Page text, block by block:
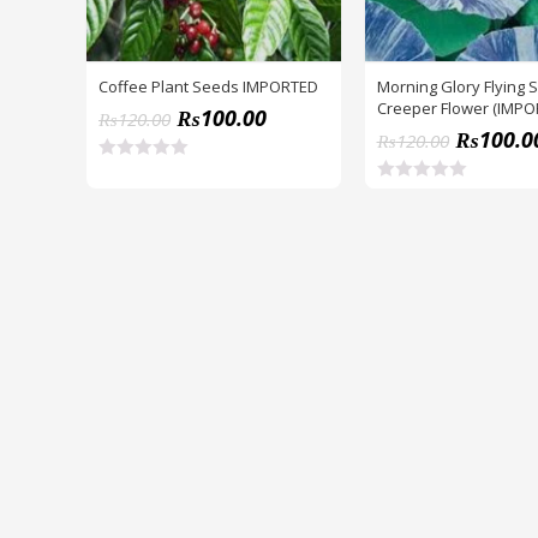
Coffee Plant Seeds IMPORTED
₨120.00 ₨100.00
Morning Glory Flying
Creeper Flower
₨120.00 ₨